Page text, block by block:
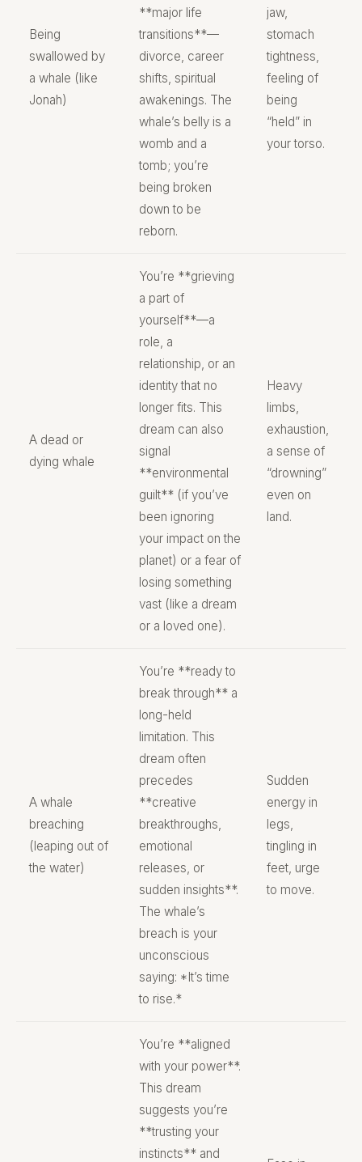
Being
swallowed by
a whale (like
Jonah)
**major life
transitions**—
divorce, career
shifts, spiritual
awakenings. The
whale’s belly is a
womb and a
tomb; you’re
being broken
down to be
reborn.
jaw,
stomach
tightness,
feeling of
being
“held” in
your torso.
A dead or
dying whale
You’re **grieving
a part of
yourself**—a
role, a
relationship, or an
identity that no
longer fits. This
dream can also
signal
**environmental
guilt** (if you’ve
been ignoring
your impact on the
planet) or a fear of
losing something
vast (like a dream
or a loved one).
Heavy
limbs,
exhaustion,
a sense of
“drowning”
even on
land.
A whale
breaching
(leaping out of
the water)
You’re **ready to
break through** a
long-held
limitation. This
dream often
precedes
**creative
breakthroughs,
emotional
releases, or
sudden insights**.
The whale’s
breach is your
unconscious
saying: *It’s time
to rise.*
Sudden
energy in
legs,
tingling in
feet, urge
to move.
You’re **aligned
with your power**.
This dream
suggests you’re
**trusting your
instincts** and